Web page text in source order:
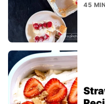
45